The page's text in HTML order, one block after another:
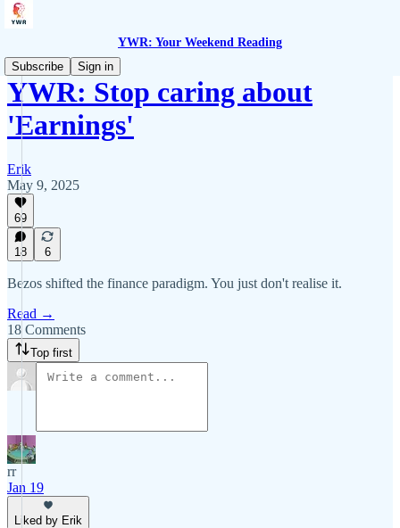
YWR: Your Weekend Reading
Subscribe
Sign in
YWR: Stop caring about
'Earnings'
Erik
May 9, 2025
69
18 6
Bezos shifted the finance paradigm. You just don't realise it.
Read →
18 Comments
Top first
rr
Jan 19
Liked by Erik